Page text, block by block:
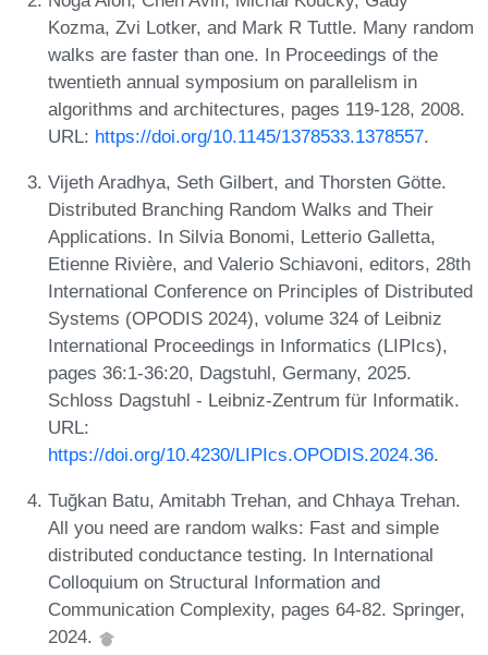
Kozma, Zvi Lotker, and Mark R Tuttle. Many random
walks are faster than one. In Proceedings of the
twentieth annual symposium on parallelism in
algorithms and architectures, pages 119-128, 2008.
URL: https://doi.org/10.1145/1378533.1378557.
Vijeth Aradhya, Seth Gilbert, and Thorsten Götte.
Distributed Branching Random Walks and Their
Applications. In Silvia Bonomi, Letterio Galletta,
Etienne Rivière, and Valerio Schiavoni, editors, 28th
International Conference on Principles of Distributed
Systems (OPODIS 2024), volume 324 of Leibniz
International Proceedings in Informatics (LIPIcs),
pages 36:1-36:20, Dagstuhl, Germany, 2025.
Schloss Dagstuhl - Leibniz-Zentrum für Informatik.
URL:
https://doi.org/10.4230/LIPIcs.OPODIS.2024.36.
Tuğkan Batu, Amitabh Trehan, and Chhaya Trehan.
All you need are random walks: Fast and simple
distributed conductance testing. In International
Colloquium on Structural Information and
Communication Complexity, pages 64-82. Springer,
2024.